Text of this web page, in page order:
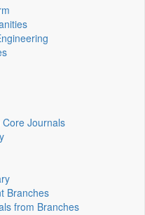
Journals
Branches
from Branches